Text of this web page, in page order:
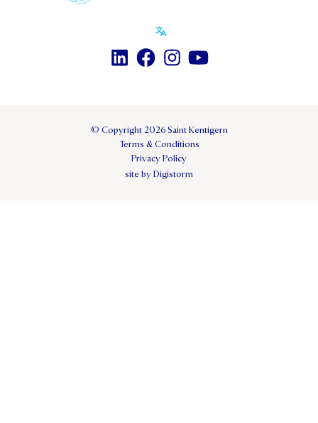
© Copyright 2026 Saint Kentigern
Terms & Conditions
Privacy Policy
site by Digistorm